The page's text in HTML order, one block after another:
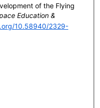
of the Flying
Education &
10.58940/2329-